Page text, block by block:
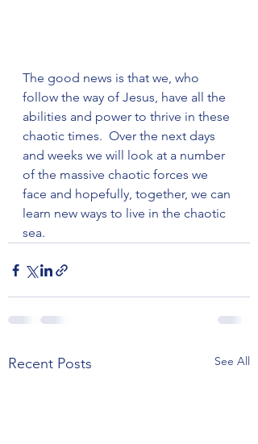
The good news is that we, who
follow the way of Jesus, have all the
abilities and power to thrive in these
chaotic times.  Over the next days
and weeks we will look at a number
of the massive chaotic forces we
face and hopefully, together, we can
learn new ways to live in the chaotic
sea.
Recent Posts See All